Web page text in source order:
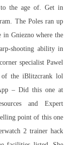
the age of. Get in
The Poles ran up
Gniezno where the
shooting ability in
specialist Pawel
of the iBlitzcrank lol
– Did this one at
and Expert
point of this one
2 trainer hack